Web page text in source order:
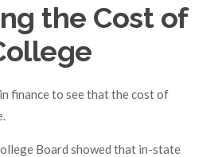
the Cost of
finance to see that the cost of
Board showed that in-state